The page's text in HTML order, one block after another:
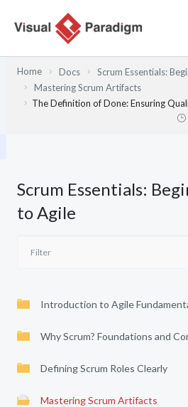
Home Docs
Scrum Essentials:
Mastering Scrum Artifacts
The Definition of Done: Ensuring
Scrum Essentials:
to Agile
Introduction to Agile
Why Scrum? Foundations and
Defining Scrum Roles Clearly
Mastering Scrum Artifacts